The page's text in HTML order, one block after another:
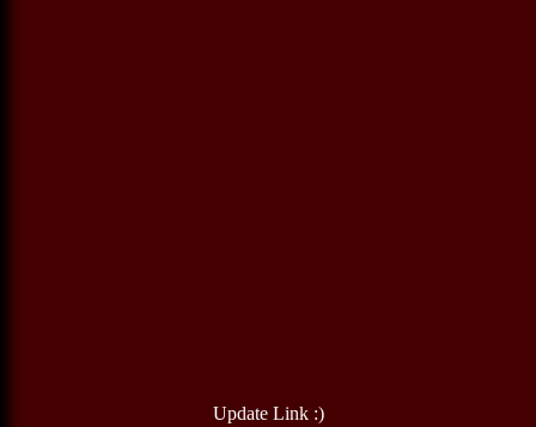
Update Link :)